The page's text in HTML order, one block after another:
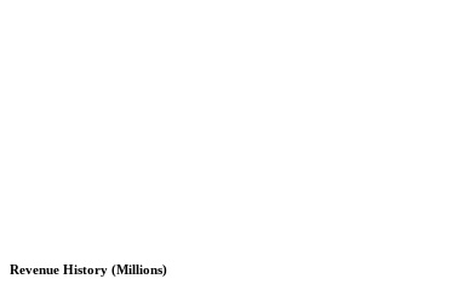
Revenue History (Millions)